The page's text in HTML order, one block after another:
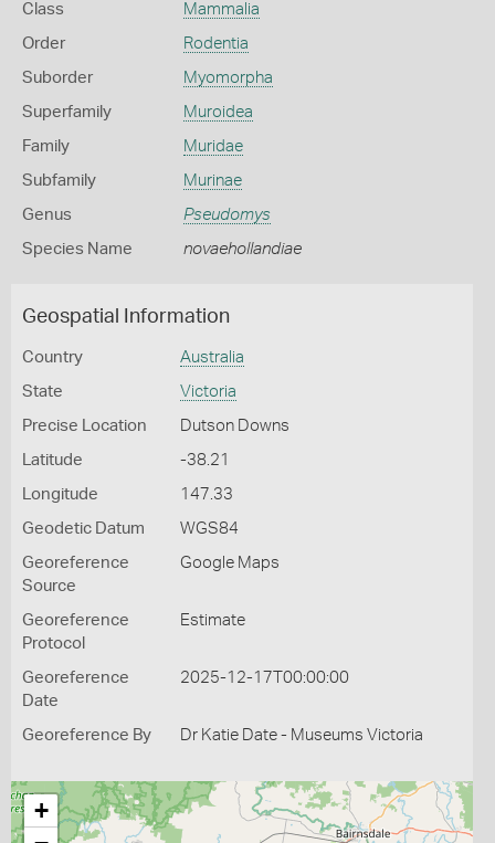
Class Mammalia
Order Rodentia
Suborder Myomorpha
Superfamily Muroidea
Family Muridae
Subfamily Murinae
Genus Pseudomys
Species Name novaehollandiae
Geospatial Information
Country Australia
State Victoria
Precise Location Dutson Downs
Latitude -38.21
Longitude 147.33
Geodetic Datum WGS84
Georeference
Source
Google Maps
Georeference
Protocol
Estimate
Georeference
Date
2025-12-17T00:00:00
Georeference By Dr Katie Date - Museums Victoria
+